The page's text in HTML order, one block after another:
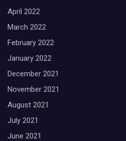
April 2022
March 2022
February 2022
January 2022
December 2021
November 2021
August 2021
July 2021
June 2021